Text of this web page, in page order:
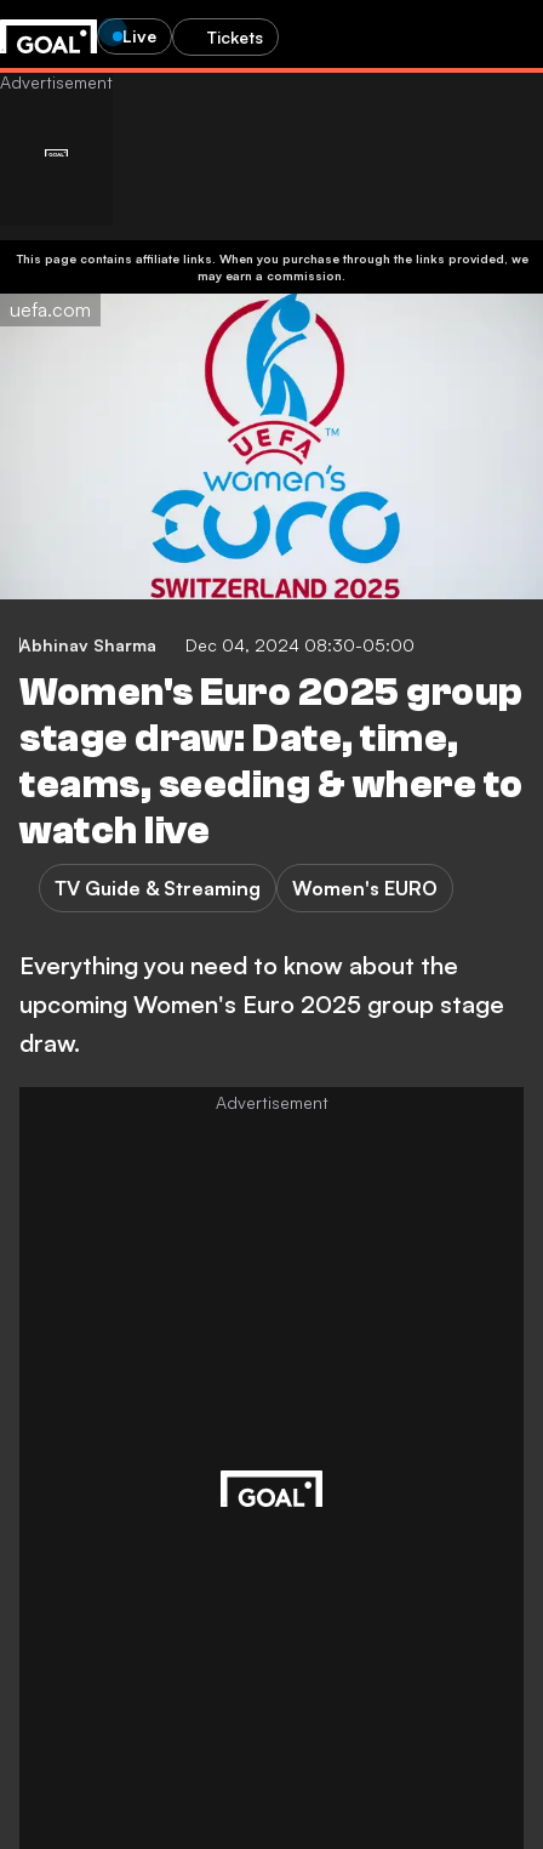
Live Tickets
This page contains affiliate links. When you purchase through the links provided, we
may earn a commission.
uefa.com
Abhinav Sharma Dec 04, 2024 08:30-05:00
Women's Euro 2025 group
stage draw: Date, time,
teams, seeding & where to
watch live
TV Guide & Streaming Women's EURO
Everything you need to know about the
upcoming Women's Euro 2025 group stage
draw.